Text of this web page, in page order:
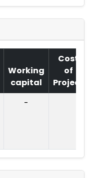
Working
capital
Cost
of
Project
-